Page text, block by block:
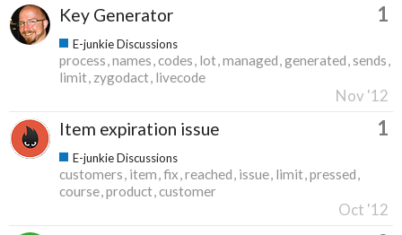
Key Generator 1
E-junkie Discussions
process names codes lot managed generated sends
limit zygodact livecode
Nov '12
Item expiration issue 1
E-junkie Discussions
customers item fix reached issue limit pressed
course product customer
Oct '12